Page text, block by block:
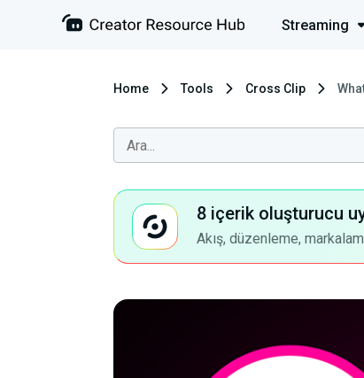
Streaming
Home Tools Cross Clip
8 içerik oluşturucu
Akış, düzenleme,